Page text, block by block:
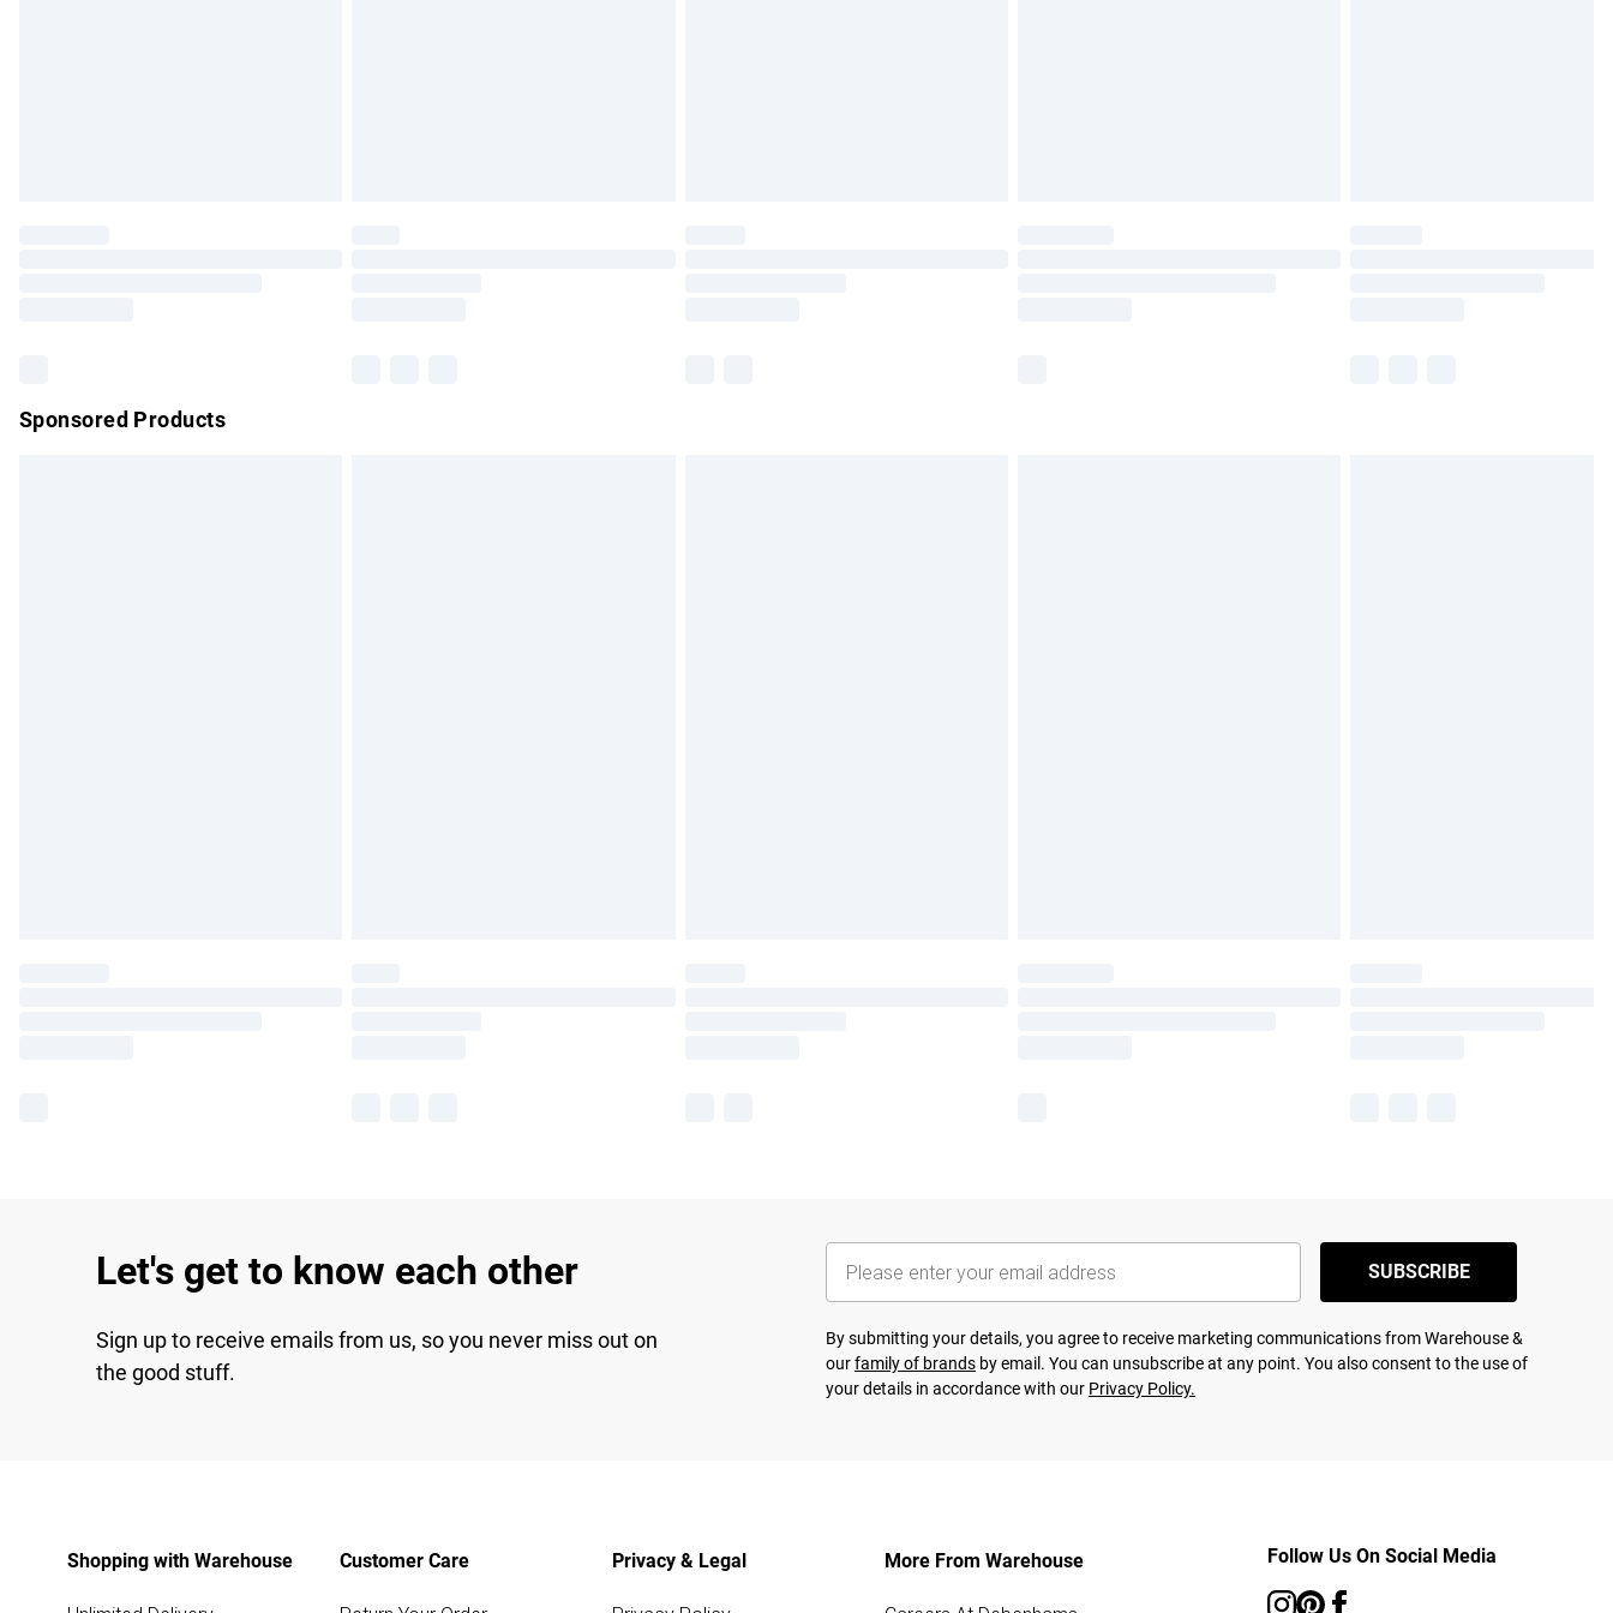
Sponsored Products
Let's get to know each other
Sign up to receive emails from us, so you never miss out on
the good stuff.
SUBSCRIBE
By submitting your details, you agree to receive marketing communications from Warehouse &
ourfamily of brands by email. You can unsubscribe at any point. You also consent to the use of
your details in accordance with our Privacy Policy.
Shopping with Warehouse Customer Care Privacy & Legal More From Warehouse Follow Us On Social Media